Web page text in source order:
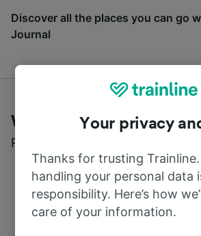
Discover all the places you can go
Journal
What customers say
Read real reviews from real users
Your privacy
Thanks for trusting
handling your personal data
responsibility. Here’s how
care of your information.